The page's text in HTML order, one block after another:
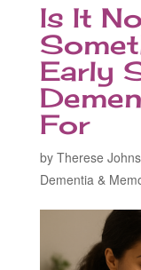
Is It
Early
For
by Therese
Dementia &